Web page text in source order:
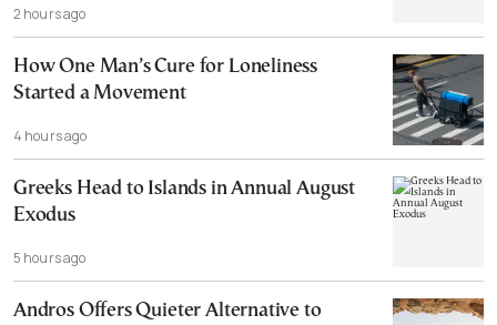
2 hours ago
How One Man’s Cure for Loneliness
Started a Movement
4 hours ago
Greeks Head to Islands in Annual August
Exodus
5 hours ago
Andros Offers Quieter Alternative to